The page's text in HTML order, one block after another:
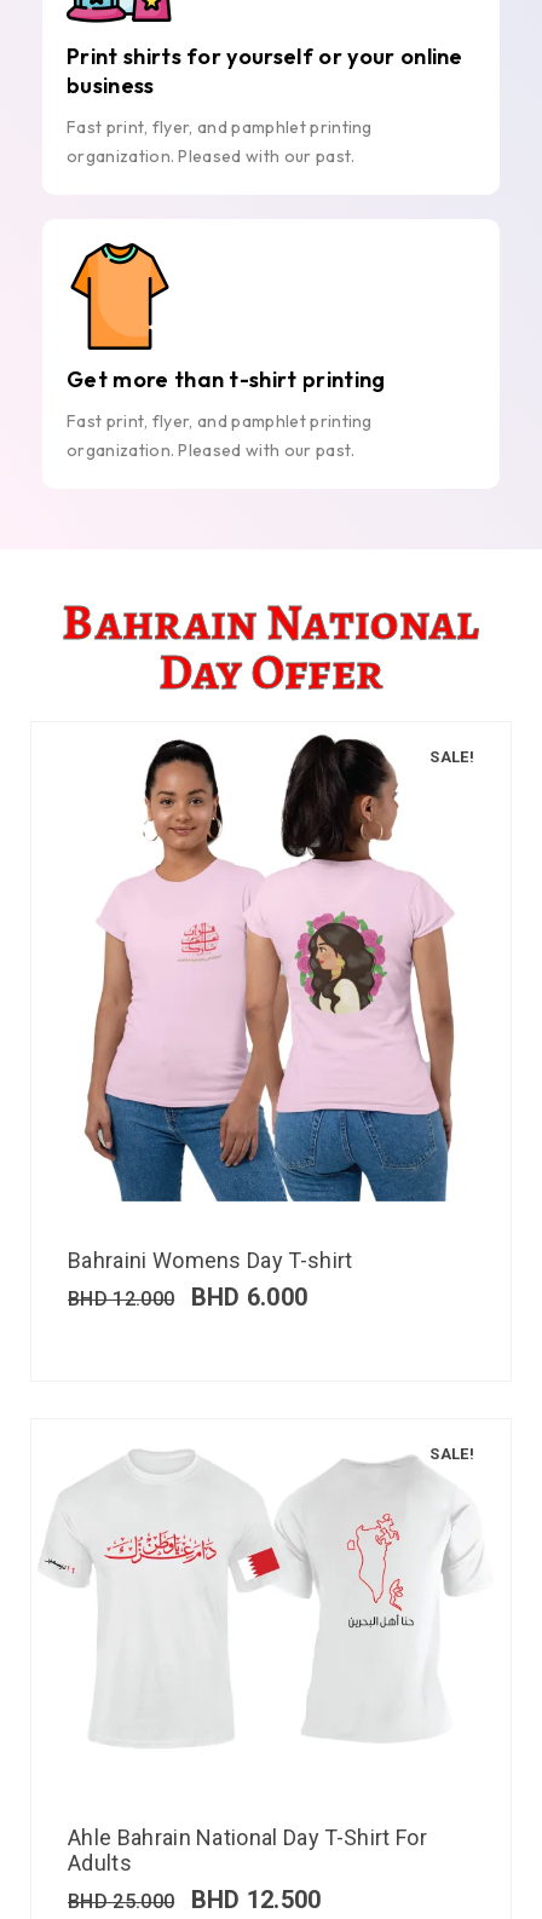
Print shirts for yourself or your online
business
Fast print, flyer, and pamphlet printing
organization. Pleased with our past.
Get more than t-shirt printing
Fast print, flyer, and pamphlet printing
organization. Pleased with our past.
Bahrain National
Day Offer
SALE!
Bahraini Womens Day T-shirt
BHD12.000 BHD 6.000
SALE!
Ahle Bahrain National Day T-Shirt For
Adults
BHD25.000 BHD 12.500